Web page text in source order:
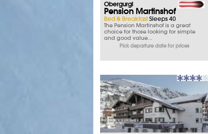
Obergurgl
Pension Martinshof
Bed & BreakfastSleeps 40
The Pension Martinshof is a great
choice for those looking for simple
and good value...
Pick departure date for prices